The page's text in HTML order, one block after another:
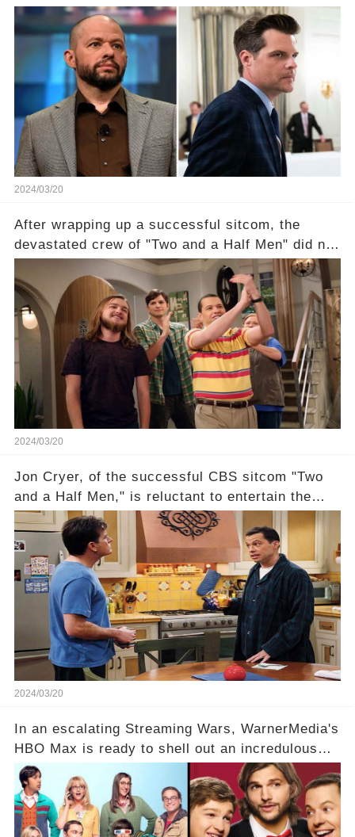
with Rep. Matt Gaetz. Amid political rumbles, a
shocking claim arose —was Cryer merely riding
the fame wave of Charlie Sheen, the 'real star'
of the show? Then, former colleagues made
unexpected revelations. Click the comment
section link to uncover the full story.
2024/03/20
After wrapping up a successful sitcom, the
devastated crew of "Two and a Half Men" did not
receive their usual celebratory gift. How would
this disregard be rectified? Were their efforts
recognized appropriately, after the mysterious
absence of their wrap gift? Buckle up, as the
overlooked workers experience an unexpected
compensation. Click the comment section link to
uncover the full story.
2024/03/20
Jon Cryer, of the successful CBS sitcom "Two
and a Half Men," is reluctant to entertain the
idea of a revival and reunite onscreen with
Charlie Sheen. But where does Cryer's
hesitance stem from? And what dark secret from
their past on the show added to this uncertainty?
Click the comment section link to uncover the
full story.
2024/03/20
In an escalating Streaming Wars, WarnerMedia's
HBO Max is ready to shell out an incredulous
sum on two of television’s beloved sitcoms. But
which shows have caught this streaming giant's
eye, and why are they willing to put such
staggering figures on the table? Click the